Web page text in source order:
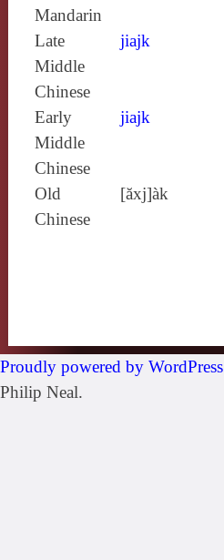
Mandarin
Late
Middle
Chinese
jiajk
Early
Middle
Chinese
jiajk
Old
Chinese
[ăxj]àk
Proudly powered by WordPress
Philip Neal.